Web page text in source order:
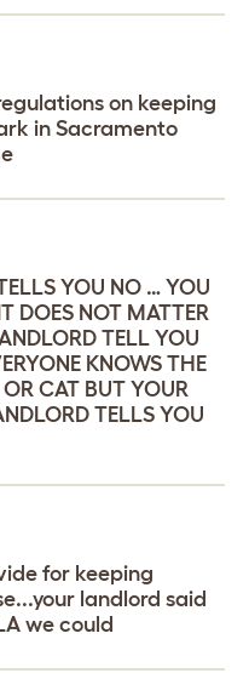
on keeping
in Sacramento
YOU NO … YOU
DOES NOT MATTER
TELL YOU
KNOWS THE
CAT BUT YOUR
TELLS YOU
for keeping
landlord said
we could